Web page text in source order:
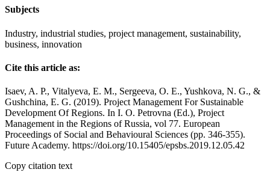
Subjects
Industry, industrial studies, project management, sustainability,
business, innovation
Cite this article as:
Isaev, A. P., Vitalyeva, E. M., Sergeeva, O. E., Yushkova, N. G., &
Gushchina, E. G. (2019). Project Management For Sustainable
Development Of Regions. In I. O. Petrovna (Ed.), Project
Management in the Regions of Russia, vol 77. European
Proceedings of Social and Behavioural Sciences (pp. 346-355).
Future Academy. https://doi.org/10.15405/epsbs.2019.12.05.42
Copy citation text